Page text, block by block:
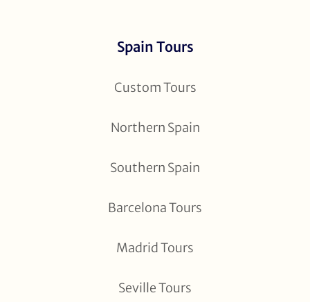
Spain Tours
Custom Tours
Northern Spain
Southern Spain
Barcelona Tours
Madrid Tours
Seville Tours